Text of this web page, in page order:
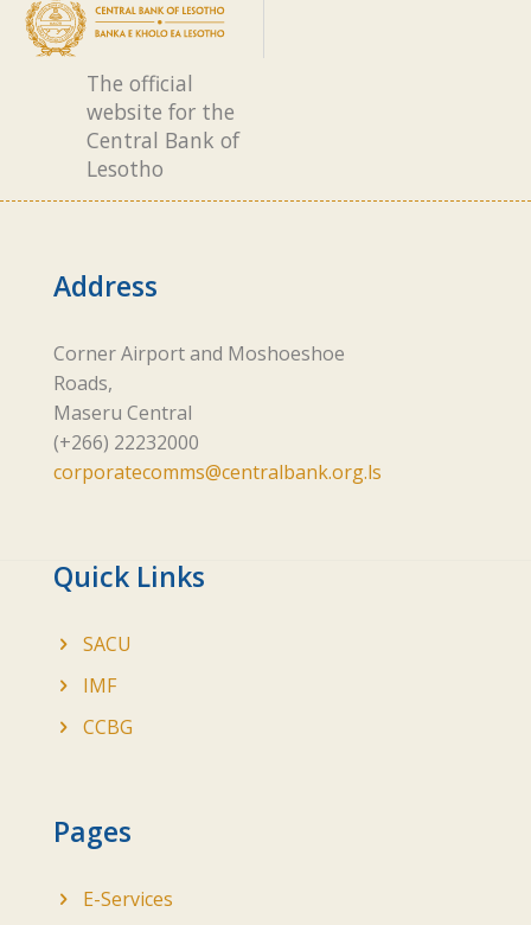
The official
website for the
Central Bank of
Lesotho
Address
Corner Airport and Moshoeshoe
Roads,
Maseru Central
(+266) 22232000
corporatecomms@centralbank.org.ls
Quick Links
SACU
IMF
CCBG
Pages
E-Services